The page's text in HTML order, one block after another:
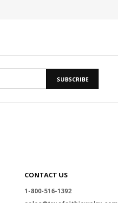
SUBSCRIBE
CONTACT US
1-800-516-1392